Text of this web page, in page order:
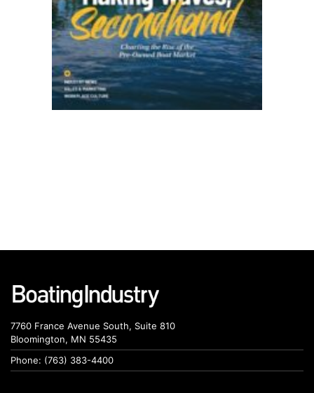
7760 France Avenue South, Suite 810
Bloomington, MN 55435
Phone: (763) 383-4400